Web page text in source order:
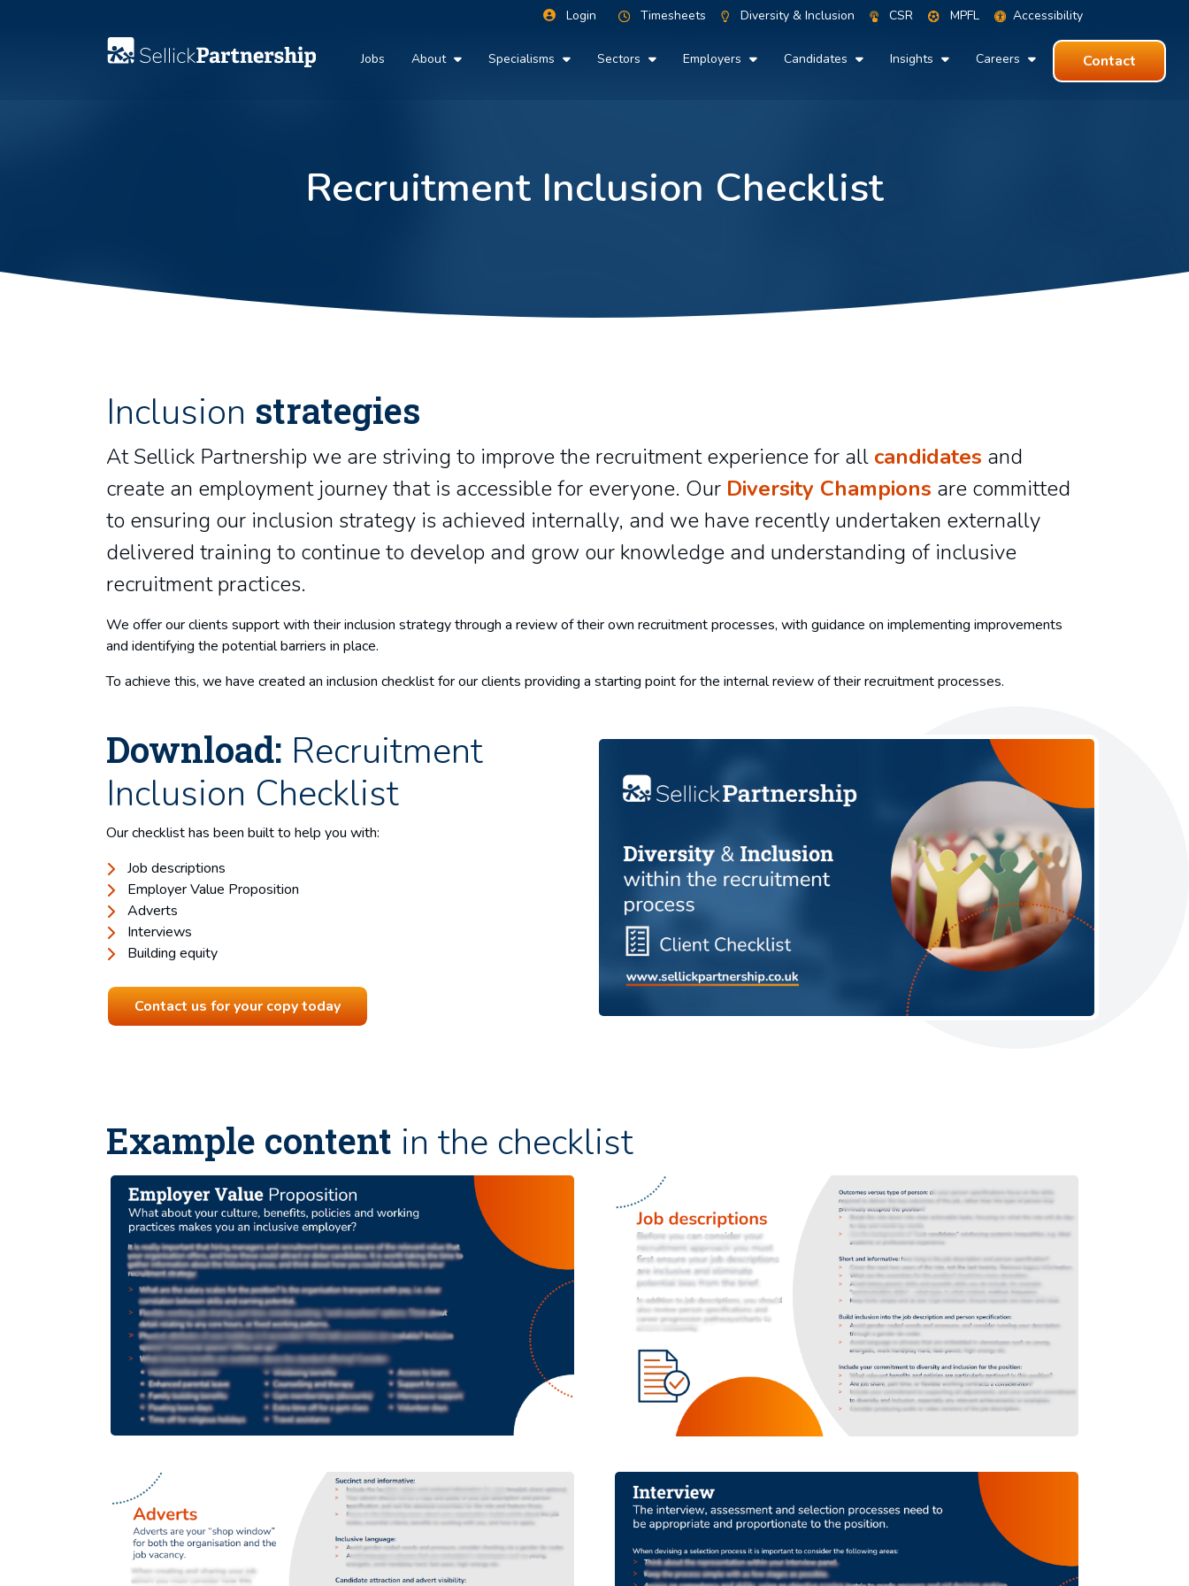
Login Timesheets Diversity & Inclusion CSR MPFL Accessibility
Jobs About Specialisms Sectors Employers Candidates Insights Careers Contact
Recruitment Inclusion Checklist
Inclusion strategies
At Sellick Partnership we are striving to improve the recruitment experience for all candidates and
create an employment journey that is accessible for everyone. Our Diversity Champions are committed
to ensuring our inclusion strategy is achieved internally, and we have recently undertaken externally
delivered training to continue to develop and grow our knowledge and understanding of inclusive
recruitment practices.
We offer our clients support with their inclusion strategy through a review of their own recruitment processes, with guidance on implementing improvements
and identifying the potential barriers in place.
To achieve this, we have created an inclusion checklist for our clients providing a starting point for the internal review of their recruitment processes.
Download: Recruitment
Inclusion Checklist
Our checklist has been built to help you with:
Job descriptions
Employer Value Proposition
Adverts
Interviews
Building equity
Contact us for your copy today
Example content in the checklist